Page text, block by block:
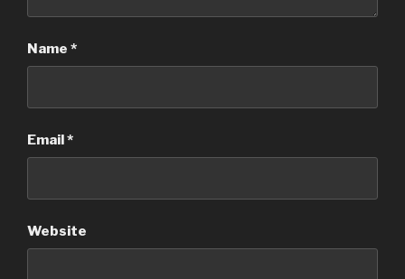
Name *
Email*
Website